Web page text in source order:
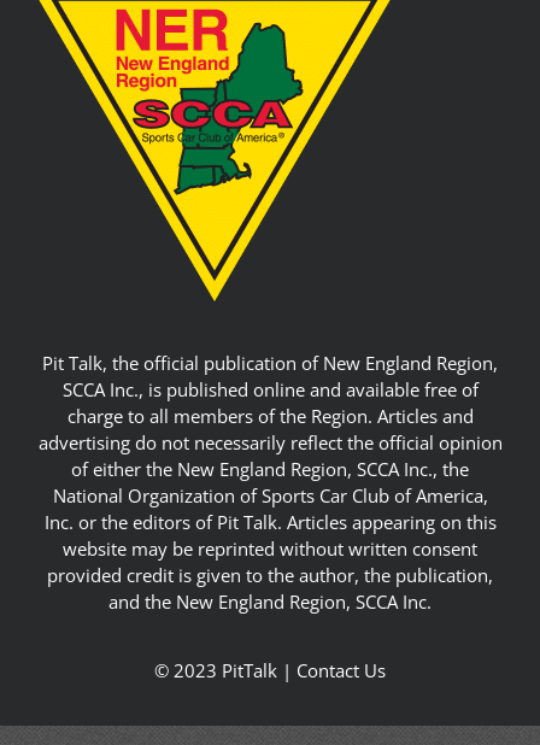
Pit Talk, the official publication of New England Region,
SCCA Inc., is published online and available free of
charge to all members of the Region. Articles and
advertising do not necessarily reflect the official opinion
of either the New England Region, SCCA Inc., the
National Organization of Sports Car Club of America,
Inc. or the editors of Pit Talk. Articles appearing on this
website may be reprinted without written consent
provided credit is given to the author, the publication,
and the New England Region, SCCA Inc.
© 2023 PitTalk | Contact Us